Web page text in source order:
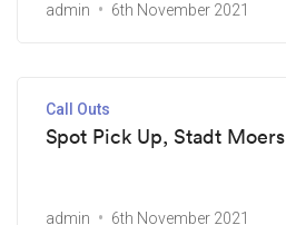
admin 6th November 2021
Call Outs
Spot Pick Up, Stadt Moers
admin 6th November 2021